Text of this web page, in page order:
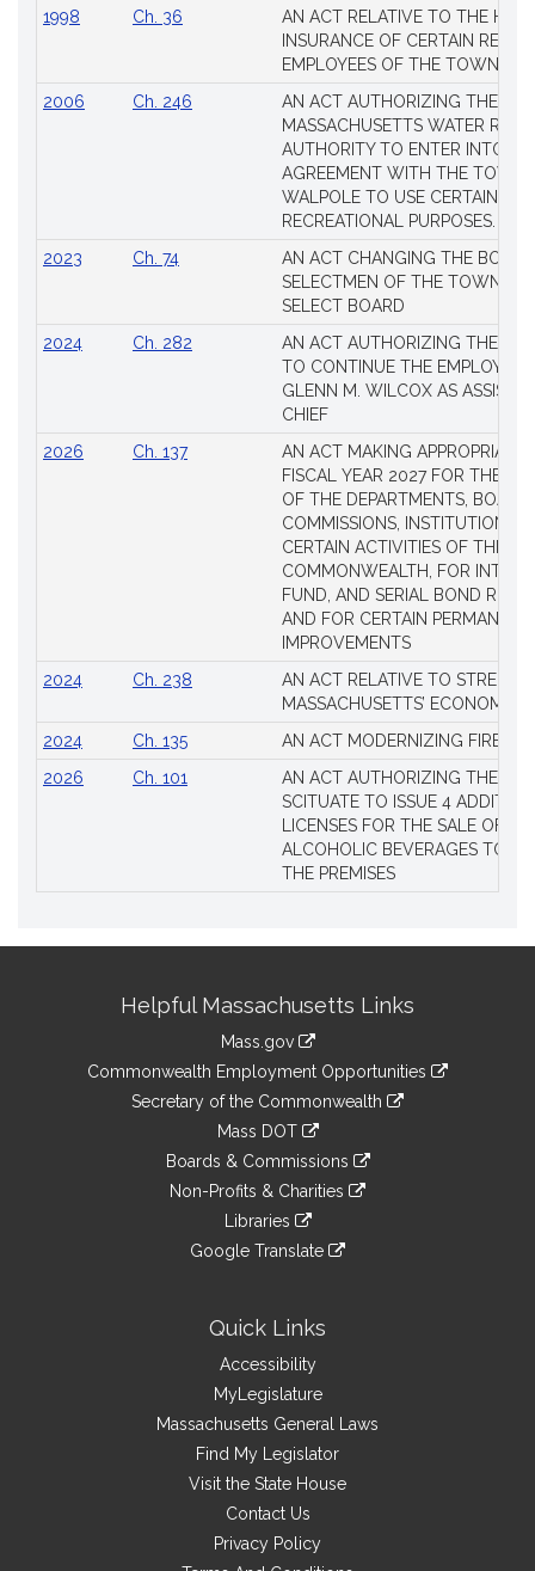
1998
Ch. 36
AN ACT RELATIVE TO THE
INSURANCE OF CERTAIN
EMPLOYEES OF THE TOWN OF
2006
Ch. 246
AN ACT AUTHORIZING THE
MASSACHUSETTS WATER
AUTHORITY TO ENTER INTO AN
AGREEMENT WITH THE TOWN
WALPOLE TO USE CERTAIN
RECREATIONAL PURPOSES.
2023
Ch. 74
AN ACT CHANGING THE
SELECTMEN OF THE TOWN
SELECT BOARD
2024
Ch. 282
AN ACT AUTHORIZING THE
TO CONTINUE THE
GLENN M. WILCOX AS
CHIEF
2026
Ch. 137
AN ACT MAKING
FISCAL YEAR 2027 FOR THE
OF THE DEPARTMENTS,
COMMISSIONS, INSTITUTIONS,
CERTAIN ACTIVITIES OF THE
COMMONWEALTH, FOR
FUND, AND SERIAL BOND
AND FOR CERTAIN PERMANENT
IMPROVEMENTS
2024
Ch. 238
AN ACT RELATIVE TO
MASSACHUSETTS’ ECONOMIC
2024
Ch. 135
AN ACT MODERNIZING
2026
Ch. 101
AN ACT AUTHORIZING THE
SCITUATE TO ISSUE 4
LICENSES FOR THE SALE OF
ALCOHOLIC BEVERAGES TO
THE PREMISES
InformationHelpful Massachusetts Links
Mass.gov
Commonwealth Employment Opportunities
Secretary of the Commonwealth
Mass DOT
Boards & Commissions
Non-Profits & Charities
Libraries
Google Translate
Quick Links
Accessibility
MyLegislature
Massachusetts General Laws
Find My Legislator
Visit the State House
Contact Us
Privacy Policy